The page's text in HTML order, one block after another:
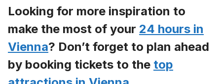
Looking for more inspiration to
make the most of your 24 hours in
Vienna? Don’t forget to plan ahead
by booking tickets to the top